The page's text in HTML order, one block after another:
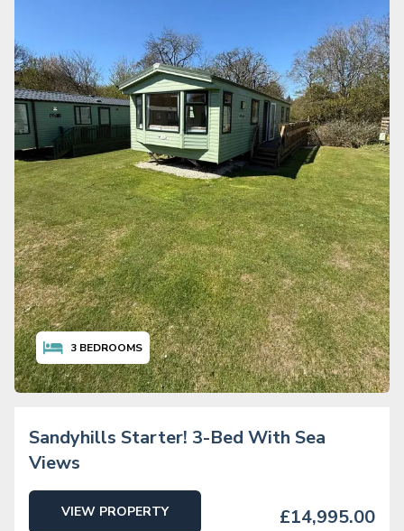
3 BEDROOMS
Sandyhills Starter! 3-Bed With Sea
Views
VIEW PROPERTY £14,995.00